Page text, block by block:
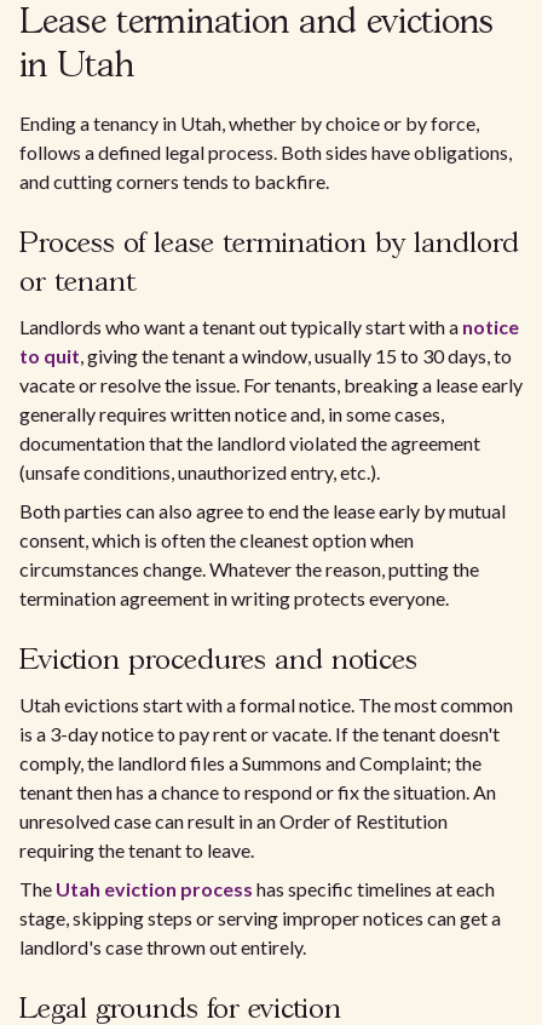
Lease termination and evictions
in Utah
Ending a tenancy in Utah, whether by choice or by force,
follows a defined legal process. Both sides have obligations,
and cutting corners tends to backfire.
Process of lease termination by landlord
or tenant
Landlords who want a tenant out typically start with a notice
to quit, giving the tenant a window, usually 15 to 30 days, to
vacate or resolve the issue. For tenants, breaking a lease early
generally requires written notice and, in some cases,
documentation that the landlord violated the agreement
(unsafe conditions, unauthorized entry, etc.).
Both parties can also agree to end the lease early by mutual
consent, which is often the cleanest option when
circumstances change. Whatever the reason, putting the
termination agreement in writing protects everyone.
Eviction procedures and notices
Utah evictions start with a formal notice. The most common
is a 3-day notice to pay rent or vacate. If the tenant doesn't
comply, the landlord files a Summons and Complaint; the
tenant then has a chance to respond or fix the situation. An
unresolved case can result in an Order of Restitution
requiring the tenant to leave.
The Utah eviction process has specific timelines at each
stage, skipping steps or serving improper notices can get a
landlord's case thrown out entirely.
Legal grounds for eviction